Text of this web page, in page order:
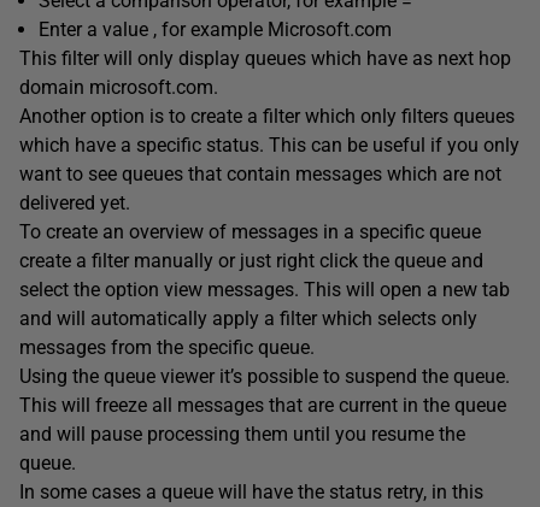
Enter a value , for example Microsoft.com
This filter will only display queues which have as next hop
domain microsoft.com.
Another option is to create a filter which only filters queues
which have a specific status. This can be useful if you only
want to see queues that contain messages which are not
delivered yet.
To create an overview of messages in a specific queue
create a filter manually or just right click the queue and
select the option view messages. This will open a new tab
and will automatically apply a filter which selects only
messages from the specific queue.
Using the queue viewer it’s possible to suspend the queue.
This will freeze all messages that are current in the queue
and will pause processing them until you resume the
queue.
In some cases a queue will have the status retry, in this